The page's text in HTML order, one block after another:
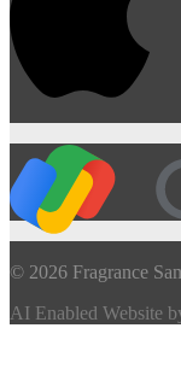
© 2026 Fragrance
AI Enabled Website